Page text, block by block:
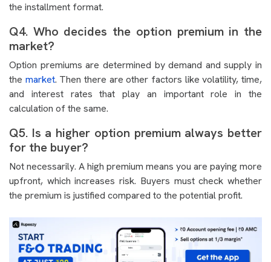
the installment format.
Q4. Who decides the option premium in the
market?
Option premiums are determined by demand and supply in
the market. Then there are other factors like volatility, time,
and interest rates that play an important role in the
calculation of the same.
Q5. Is a higher option premium always better
for the buyer?
Not necessarily. A high premium means you are paying more
upfront, which increases risk. Buyers must check whether
the premium is justified compared to the potential profit.